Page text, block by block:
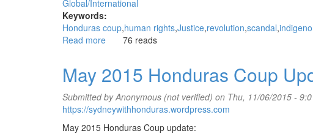
Global/International
Keywords:
Honduras coup human rights Justice revolution scandal
Read more about
6
on,
June
2015
76 reads
May 2015 Honduras Coup
Submitted byAnonymous (not verified) on Thu, 11/06/2015 -
https://sydneywithhonduras.wordpress.com
May 2015 Honduras Coup update: